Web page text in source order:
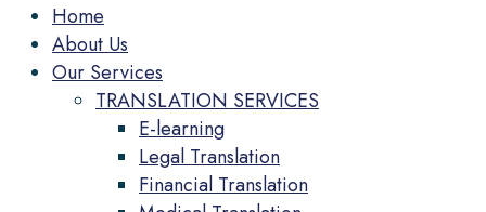
MenuHome
About Us
Our Services
TRANSLATION SERVICES
E-learning
Legal Translation
Financial Translation